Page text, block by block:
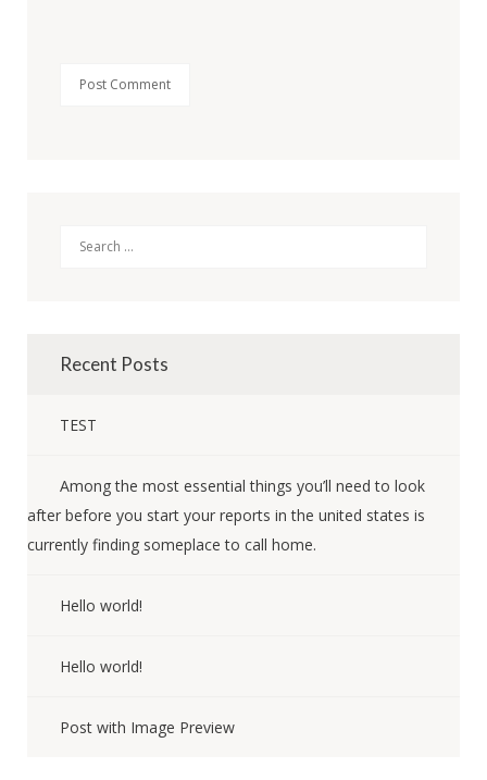
Search
Recent Posts
TEST
Among the most essential things you’ll need to look
after before you start your reports in the united states is
currently finding someplace to call home.
Hello world!
Hello world!
Post with Image Preview